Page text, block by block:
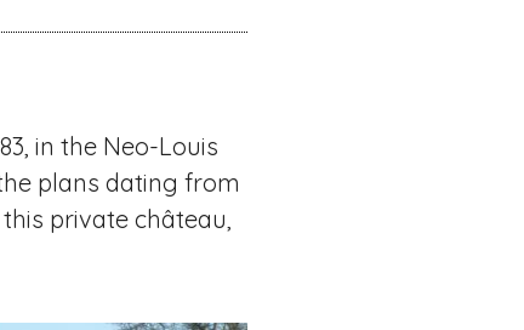
in the Neo-Louis
plans dating from
private château,